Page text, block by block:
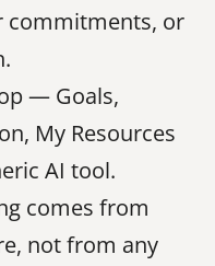
commitments, or
— Goals,
My Resources
AI tool.
comes from
not from any